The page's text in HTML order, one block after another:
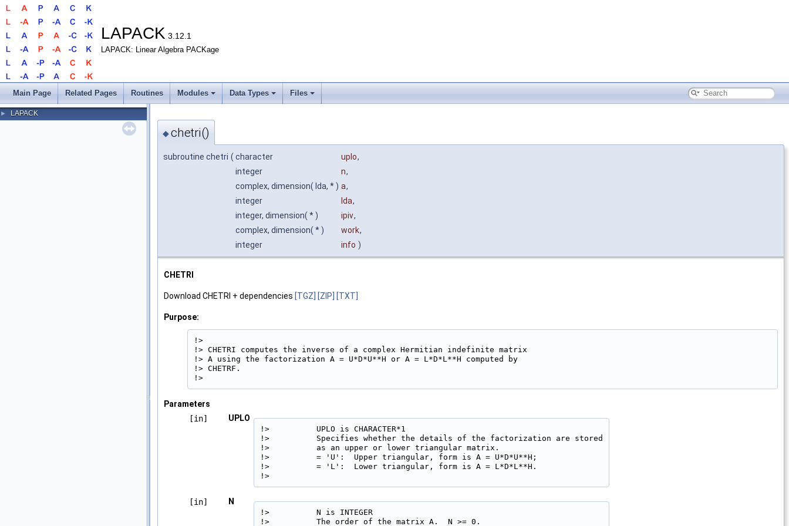
LAPACK 3.12.1
LAPACK: Linear Algebra PACKage
Main Page Related Pages Routines Modules Data Types Files
► LAPACK
◆chetri()
subroutine chetri ( character uplo,
integer
n,
complex, dimension( lda, * ) a,
integer
lda,
integer, dimension( * )
ipiv,
complex, dimension( * )
work,
integer
info )
CHETRI
Download CHETRI + dependencies [TGZ] [ZIP] [TXT]
Purpose:
!>
!> CHETRI computes the inverse of a complex Hermitian indefinite matrix
!> A using the factorization A = U*D*U**H or A = L*D*L**H computed by
!> CHETRF.
!>
Parameters
[in]
UPLO
!>          UPLO is CHARACTER*1
!>          Specifies whether the details of the factorization are stored
!>          as an upper or lower triangular matrix.
!>          = 'U':  Upper triangular, form is A = U*D*U**H;
!>          = 'L':  Lower triangular, form is A = L*D*L**H.
!>
[in] N
!>          N is INTEGER
!>          The order of the matrix A.  N >= 0.